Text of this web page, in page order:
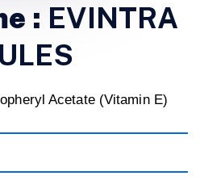
: EVINTRA
Acetate (Vitamin E)